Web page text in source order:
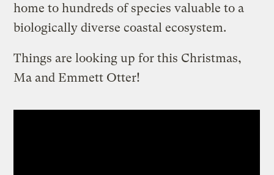
home to hundreds of species valuable to a
biologically diverse coastal ecosystem.
Things are looking up for this Christmas,
Ma and Emmett Otter!